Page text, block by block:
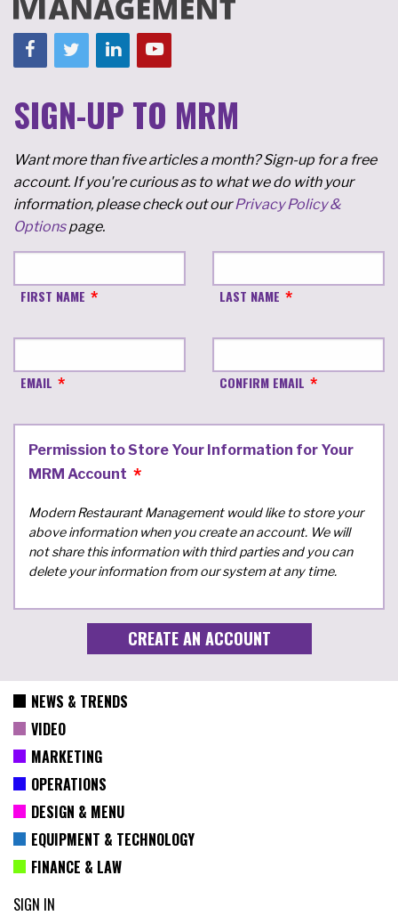
SIGN-UP TO MRM
Want more than five articles a month? Sign-up for a free
account. If you're curious as to what we do with your
information, please check out ourPrivacy Policy &
Optionspage.
FIRST NAME LAST NAME
EMAIL CONFIRM EMAIL
Permission to Store Your Information for Your
MRM Account
Modern Restaurant Management would like to store your
above information when you create an account. We will
not share this information with third parties and you can
delete your information from our system at any time.
NEWS & TRENDS
VIDEO
MARKETING
OPERATIONS
DESIGN & MENU
EQUIPMENT & TECHNOLOGY
FINANCE & LAW
SIGN IN